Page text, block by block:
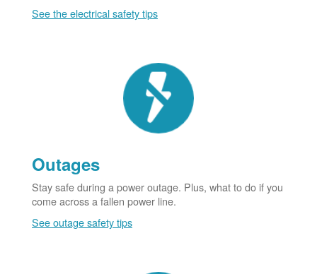
See the electrical safety tips
Outages
Stay safe during a power outage. Plus, what to do if you
come across a fallen power line.
See outage safety tips